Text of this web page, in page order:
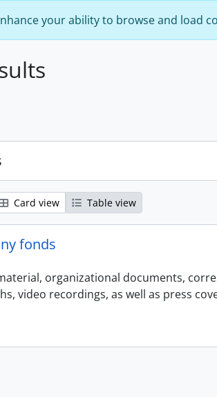
your ability to browse and load
Card view Table view
fonds
organizational documents,
video recordings, as well as press